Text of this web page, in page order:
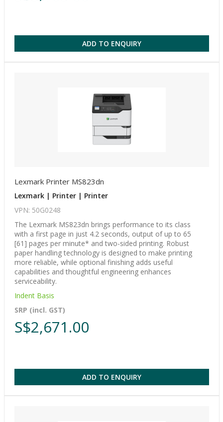
ADD TO ENQUIRY
Lexmark Printer MS823dn
Lexmark | Printer | Printer
VPN: 50G0248
The Lexmark MS823dn brings performance to its class
with a first page in just 4.2 seconds, output of up to 65
[61] pages per minute* and two-sided printing. Robust
paper handling technology is designed to make printing
more reliable, while optional finishing adds useful
capabilities and thoughtful engineering enhances
serviceability.
Indent Basis
SRP (incl. GST)
S$2,671.00
ADD TO ENQUIRY